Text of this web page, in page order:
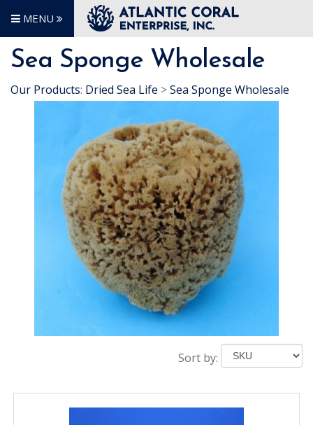
MENU
Sea Sponge Wholesale
Our Products: Dried Sea Life >Sea Sponge Wholesale
Sort by: